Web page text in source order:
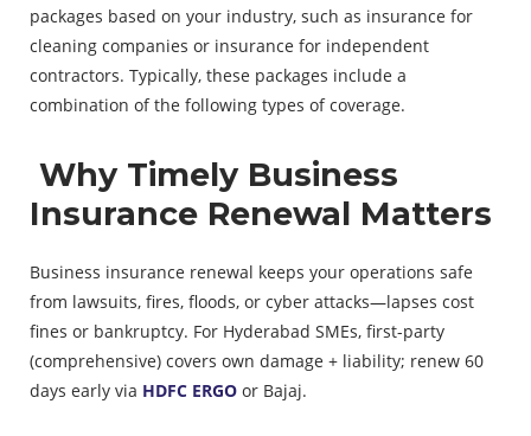
packages based on your industry, such as insurance for
cleaning companies or insurance for independent
contractors. Typically, these packages include a
combination of the following types of coverage.
Why Timely Business
Insurance Renewal Matters
Business insurance renewal keeps your operations safe
from lawsuits, fires, floods, or cyber attacks—lapses cost
fines or bankruptcy. For Hyderabad SMEs, first-party
(comprehensive) covers own damage + liability; renew 60
days early via HDFC ERGO or Bajaj.